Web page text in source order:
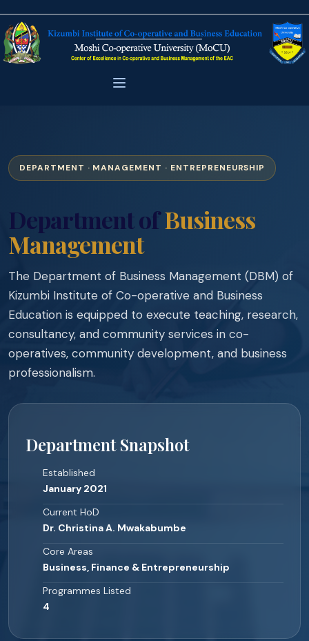
DEPARTMENT · MANAGEMENT · ENTREPRENEURSHIP
Department ofBusiness
Management
The Department of Business Management (DBM) of
Kizumbi Institute of Co-operative and Business
Education is equipped to execute teaching, research,
consultancy, and community services in co-
operatives, community development, and business
professionalism.
Department Snapshot
Established
January 2021
Current HoD
Dr. Christina A. Mwakabumbe
Core Areas
Business, Finance & Entrepreneurship
Programmes Listed
4